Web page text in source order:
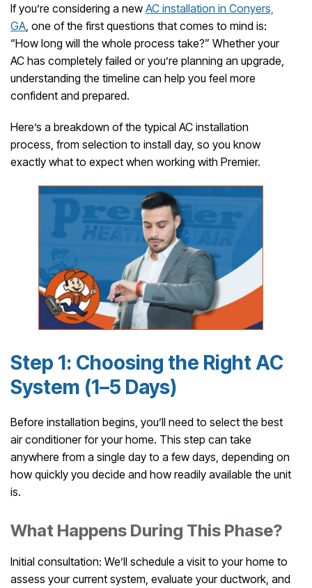
If you’re considering a new AC installation in Conyers,
GA , one of the first questions that comes to mind is:
“How long will the whole process take?” Whether your
AC has completely failed or you’re planning an upgrade,
understanding the timeline can help you feel more
confident and prepared.
Here’s a breakdown of the typical AC installation
process, from selection to install day, so you know
exactly what to expect when working with Premier.
Step 1: Choosing the Right AC
System (1–5 Days)
Before installation begins, you’ll need to select the best
air conditioner for your home. This step can take
anywhere from a single day to a few days, depending on
how quickly you decide and how readily available the unit
is.
What Happens During This Phase?
Initial consultation: We’ll schedule a visit to your home to
assess your current system, evaluate your ductwork, and